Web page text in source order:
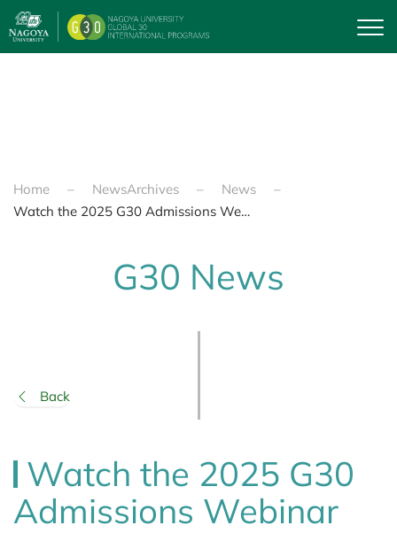
Skip to main content
Home NewsArchives
News
Watch the 2025 G30 Admissions Webinar
G30 News
Back
Watch the 2025 G30
Admissions Webinar